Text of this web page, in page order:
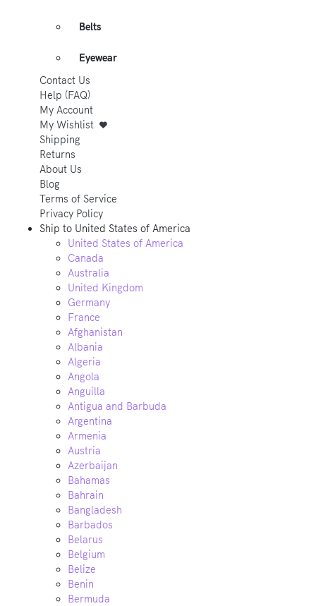
Belts
Eyewear
Contact Us
Help (FAQ)
My Account
My Wishlist
Shipping
Returns
About Us
Blog
Terms of Service
Privacy Policy
Ship to United States of America
United States of America
Canada
Australia
United Kingdom
Germany
France
Afghanistan
Albania
Algeria
Angola
Anguilla
Antigua and Barbuda
Argentina
Armenia
Austria
Azerbaijan
Bahamas
Bahrain
Bangladesh
Barbados
Belarus
Belgium
Belize
Benin
Bermuda